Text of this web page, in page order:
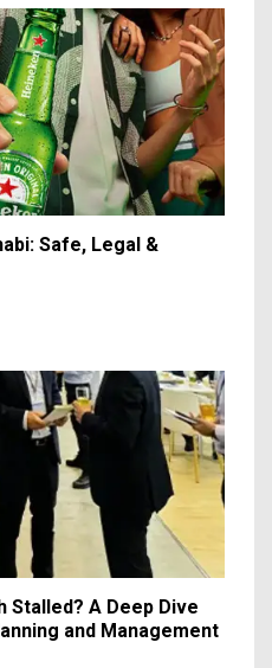
Safe, Legal &
Stalled? A Deep Dive
and Management